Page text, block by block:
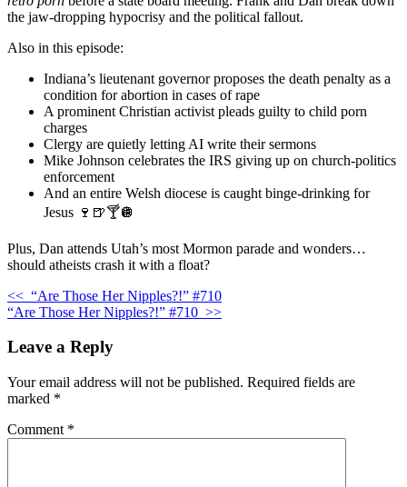
the jaw-dropping hypocrisy and the political fallout.
Also in this episode:
Indiana’s lieutenant governor proposes the death penalty as a
condition for abortion in cases of rape
A prominent Christian activist pleads guilty to child porn
charges
Clergy are quietly letting AI write their sermons
Mike Johnson celebrates the IRS giving up on church-politics
enforcement
And an entire Welsh diocese is caught binge-drinking for
Jesus 🍷🍺🍸🪩
Plus, Dan attends Utah’s most Mormon parade and wonders…
should atheists crash it with a float?
<< “Are Those Her Nipples?!” #710
“Are Those Her Nipples?!” #710 >>
Leave a Reply
Your email address will not be published. Required fields are
marked *
Comment *